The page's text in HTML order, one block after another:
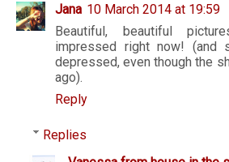
Jana 10 March 2014 at 19:59
Beautiful, beautiful
impressed right now! (and
depressed, even though the
ago).
Reply
Replies